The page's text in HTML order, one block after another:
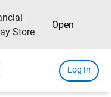
Store
Open
Log In